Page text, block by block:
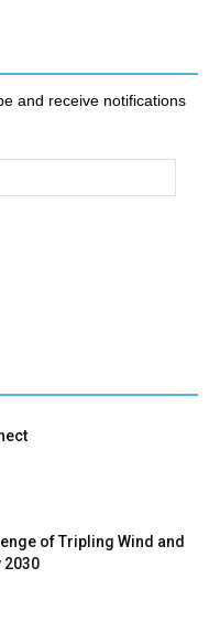
and receive notifications
of Tripling Wind and
2030